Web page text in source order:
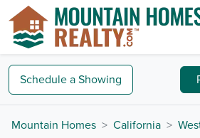
Schedule a Showing
Mountain Homes California